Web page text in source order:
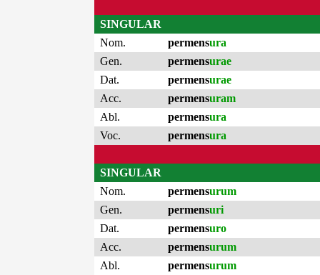
SINGULAR
Nom.
permensura
Gen.
permensurae
Dat.
permensurae
Acc.
permensuram
Abl.
permensura
Voc.
permensura
SINGULAR
Nom.
permensurum
Gen.
permensuri
Dat.
permensuro
Acc.
permensurum
Abl.
permensurum